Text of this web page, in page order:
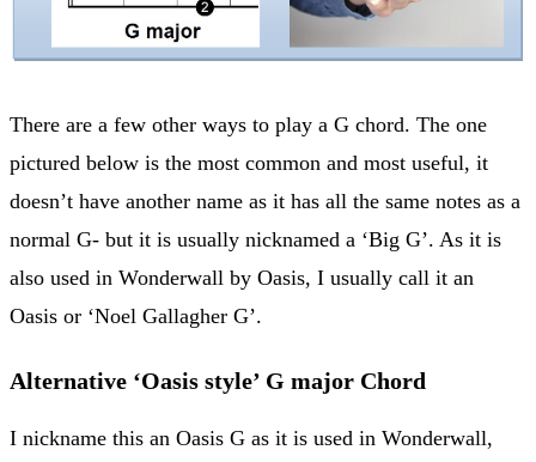
There are a few other ways to play a G chord. The one
pictured below is the most common and most useful, it
doesn’t have another name as it has all the same notes as a
normal G- but it is usually nicknamed a ‘Big G’. As it is
also used in Wonderwall by Oasis, I usually call it an
Oasis or ‘Noel Gallagher G’.
Alternative ‘Oasis style’ G major Chord
I nickname this an Oasis G as it is used in Wonderwall,